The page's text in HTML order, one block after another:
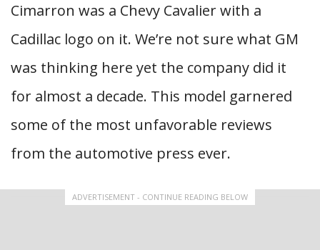
Cimarron was a Chevy Cavalier with a
Cadillac logo on it. We’re not sure what GM
was thinking here yet the company did it
for almost a decade. This model garnered
some of the most unfavorable reviews
from the automotive press ever.
ADVERTISEMENT - CONTINUE READING BELOW